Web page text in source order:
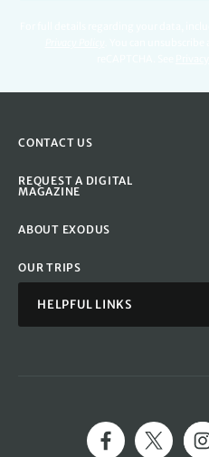
CONTACT US
REQUEST A DIGITAL
MAGAZINE
ABOUT EXODUS
OUR TRIPS
HELPFUL LINKS